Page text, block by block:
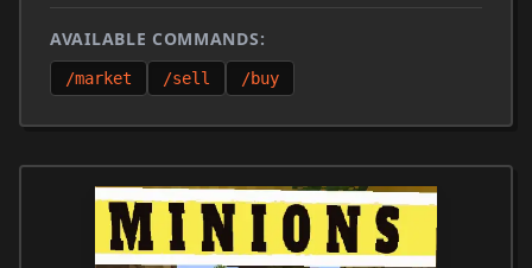
AVAILABLE COMMANDS:
/market /sell /buy